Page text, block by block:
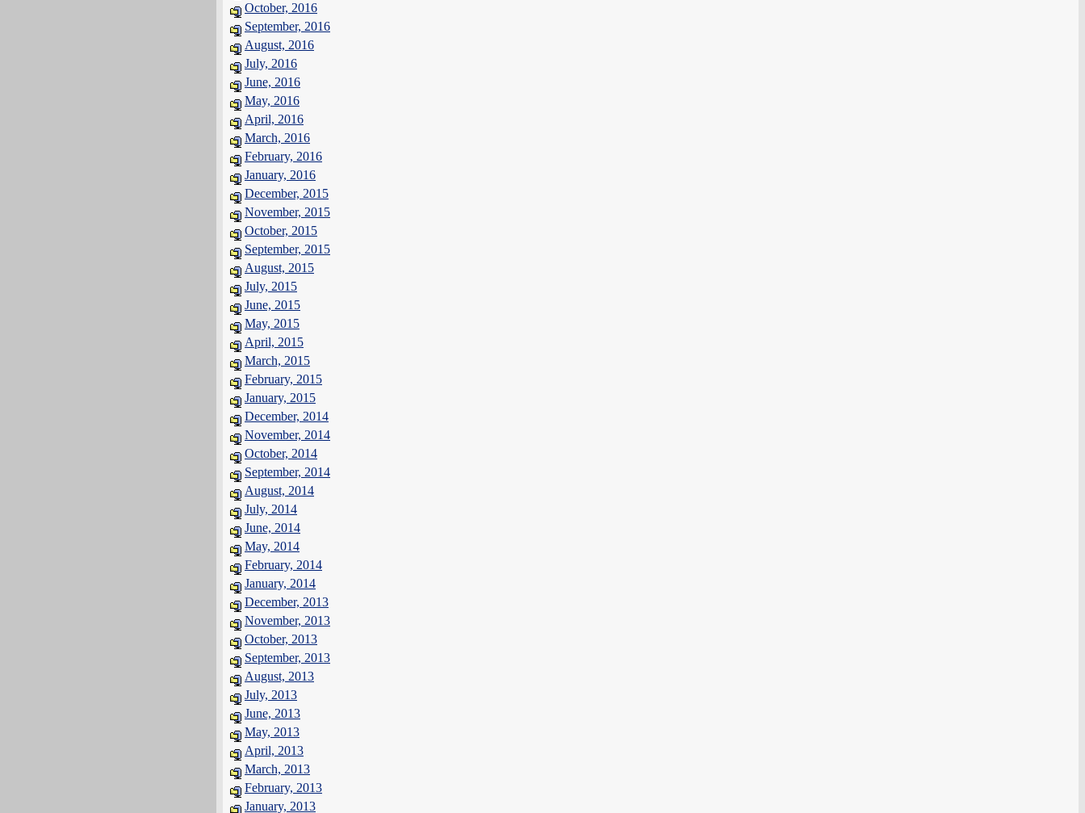
October, 2016
September, 2016
August, 2016
July, 2016
June, 2016
May, 2016
April, 2016
March, 2016
February, 2016
January, 2016
December, 2015
November, 2015
October, 2015
September, 2015
August, 2015
July, 2015
June, 2015
May, 2015
April, 2015
March, 2015
February, 2015
January, 2015
December, 2014
November, 2014
October, 2014
September, 2014
August, 2014
July, 2014
June, 2014
May, 2014
February, 2014
January, 2014
December, 2013
November, 2013
October, 2013
September, 2013
August, 2013
July, 2013
June, 2013
May, 2013
April, 2013
March, 2013
February, 2013
January, 2013